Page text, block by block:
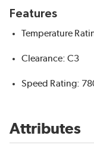
Features
Temperature
Clearance: C3
Speed Rating:
Attributes